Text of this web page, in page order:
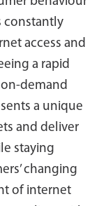
constantly
access and
a rapid
demand
a unique
and deliver
staying
changing
of internet